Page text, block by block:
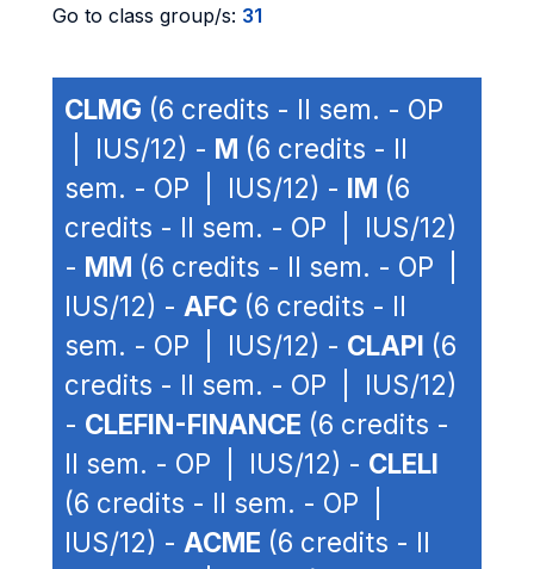
Go to class group/s: 31
CLMG (6 credits - II sem. - OP
| IUS/12) - M (6 credits - II
sem. - OP | IUS/12) - IM (6
credits - II sem. - OP | IUS/12)
- MM (6 credits - II sem. - OP |
IUS/12) - AFC (6 credits - II
sem. - OP | IUS/12) - CLAPI (6
credits - II sem. - OP | IUS/12)
- CLEFIN-FINANCE (6 credits -
II sem. - OP | IUS/12) - CLELI
(6 credits - II sem. - OP |
IUS/12) - ACME (6 credits - II